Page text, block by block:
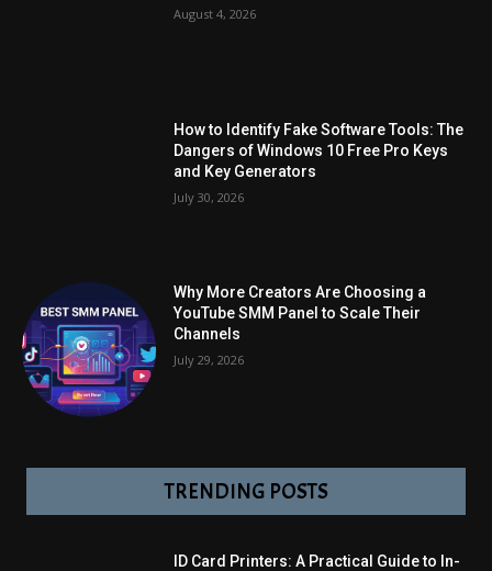
August 4, 2026
How to Identify Fake Software Tools: The
Dangers of Windows 10 Free Pro Keys
and Key Generators
July 30, 2026
Why More Creators Are Choosing a
YouTube SMM Panel to Scale Their
Channels
July 29, 2026
TRENDING POSTS
ID Card Printers: A Practical Guide to In-